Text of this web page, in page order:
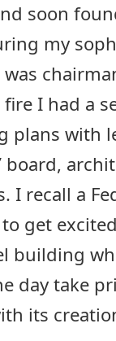
soon
my
I had a
plans with
board,
I recall a
get
building
day take
its